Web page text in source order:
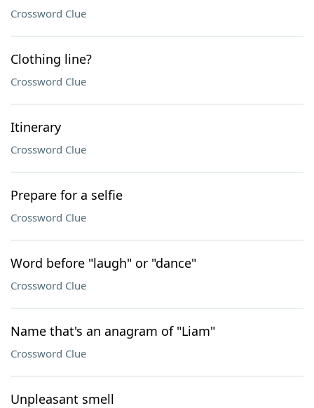
Crossword Clue
Clothing line?
Crossword Clue
Itinerary
Crossword Clue
Prepare for a selfie
Crossword Clue
Word before "laugh" or "dance"
Crossword Clue
Name that's an anagram of "Liam"
Crossword Clue
Unpleasant smell